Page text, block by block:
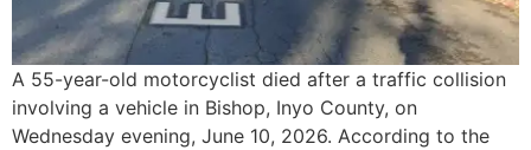
A 55-year-old motorcyclist died after a traffic collision
involving a vehicle in Bishop, Inyo County, on
Wednesday evening, June 10, 2026. According to the